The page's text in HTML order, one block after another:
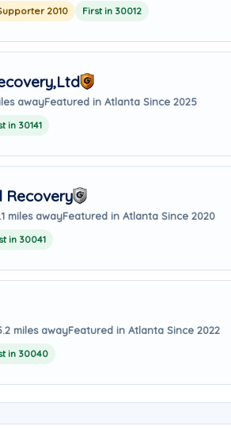
2010 First in 30012
awayFeatured in Atlanta Since 2025
in 30141
Recovery
miles awayFeatured in Atlanta Since 2020
in 30041
miles awayFeatured in Atlanta Since 2022
in 30040